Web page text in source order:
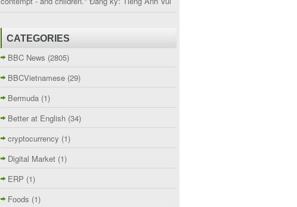
CATEGORIES
BBC News (2805)
BBCVietnamese (29)
Bermuda (1)
Better at English (34)
cryptocurrency (1)
Digital Market (1)
ERP (1)
Foods (1)